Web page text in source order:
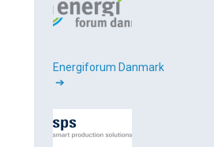
Energiforum Danmark
➔